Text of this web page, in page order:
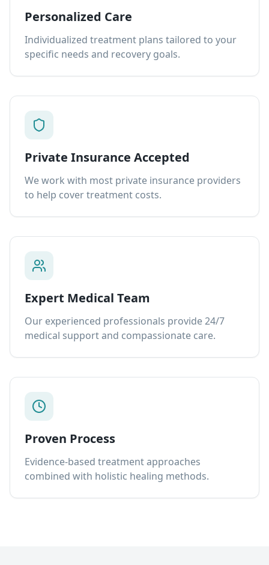
Personalized Care
Individualized treatment plans tailored to your
specific needs and recovery goals.
Private Insurance Accepted
We work with most private insurance providers
to help cover treatment costs.
Expert Medical Team
Our experienced professionals provide 24/7
medical support and compassionate care.
Proven Process
Evidence-based treatment approaches
combined with holistic healing methods.